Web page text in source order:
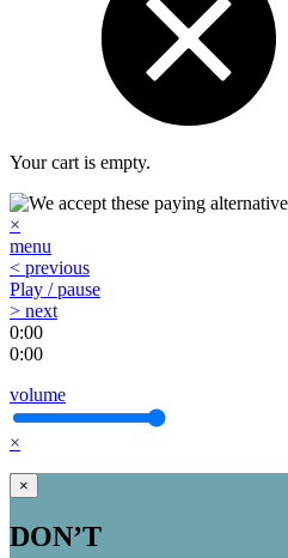
Your cart is empty.
×
menu
< previous
Play / pause
> next
0:00
0:00
volume
×
×
DON’T